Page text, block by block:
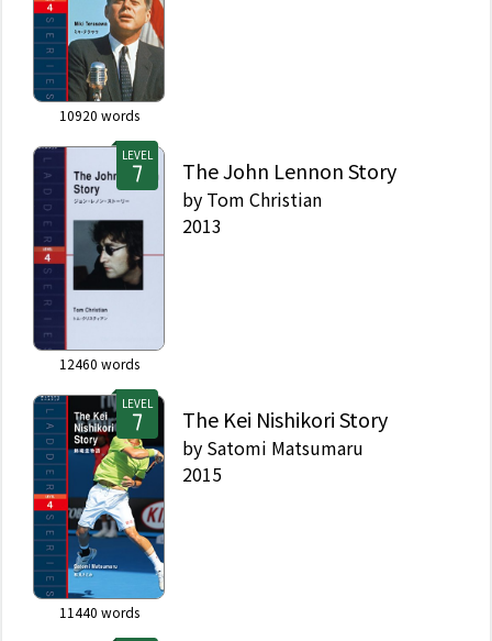
10920 words
LEVEL
12460 words
The John Lennon Story
by Tom Christian
2013
LEVEL
11440 words
The Kei Nishikori Story
by Satomi Matsumaru
2015